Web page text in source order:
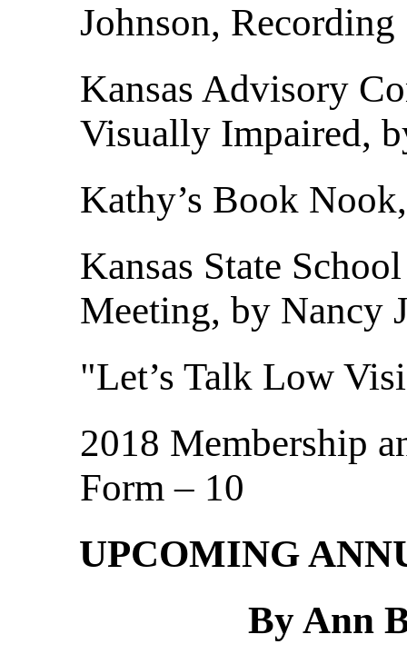
Johnson, Recording
Kansas Advisory
Visually Impaired,
Kathy’s Book
Kansas State
Meeting, by Nancy
"Let’s Talk Low
2018 Membership
Form – 10
UPCOMING
By Ann